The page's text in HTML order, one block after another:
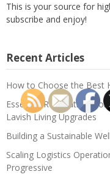
This is your source for
subscribe and enjoy!
Recent Articles
How to Choose the Best
Essential Renovations
Lavish Living Upgrades
Building a Sustainable
Scaling Logistics
Progressive